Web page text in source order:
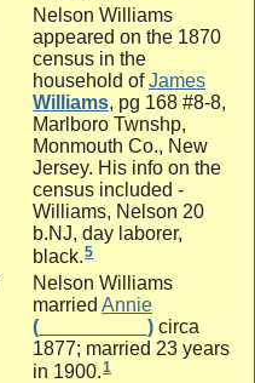
Nelson Williams
appeared on the 1870
census in the
household ofJames
Williams, pg 168 #8-8,
Marlboro Twnshp,
Monmouth Co., New
Jersey. His info on the
census included -
Williams, Nelson 20
b.NJ, day laborer,
black.5
Nelson Williams
married Annie
(__________) circa
1877; married 23 years
in 1900.1